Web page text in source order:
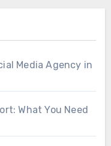
Media Agency in
What You Need